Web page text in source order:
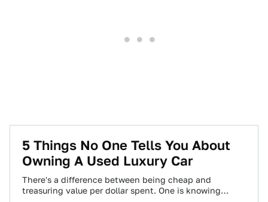
5 Things No One Tells You About
Owning A Used Luxury Car
There's a difference between being cheap and
treasuring value per dollar spent. One is knowing